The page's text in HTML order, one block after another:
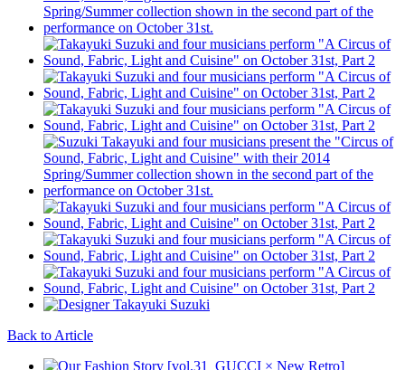
Back to Article